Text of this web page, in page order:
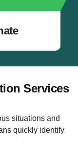
Services
situations and
quickly identify